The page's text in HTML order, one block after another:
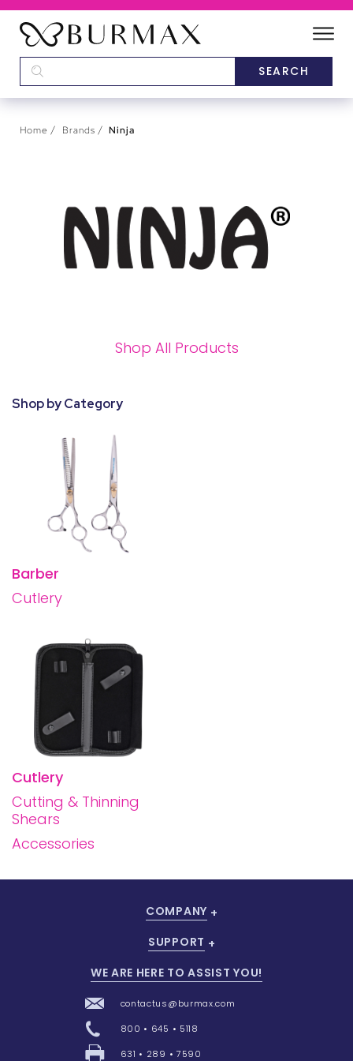
BRANDS
ABOUT US
28 BARRETTS AVENUE
Home Brands Ninja
Shop All Products
Shop by Category
Barber
Cutlery
Cutlery
Cutting & Thinning
Shears
Accessories
COMPANY
SUPPORT
WE ARE HERE TO ASSIST YOU!
contactus@burmax.com
800 • 645 • 5118
631 • 289 • 7590